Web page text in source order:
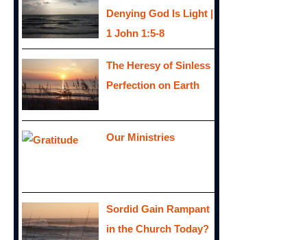
Denying God Is Light |
1 John 1:5-8
The Heresy of Sinless
Perfection on Earth
Our Ministries
Sordid Gain Rampant
in the Church Today?